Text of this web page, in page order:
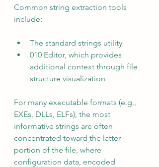
Common string extraction tools
include:
The standard strings utility
010 Editor, which provides
additional context through file
structure visualization
For many executable formats (e.g.,
EXEs, DLLs, ELFs), the most
informative strings are often
concentrated toward the latter
portion of the file, where
configuration data, encoded